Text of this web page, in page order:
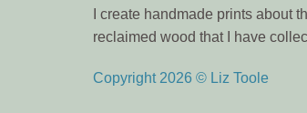
I create handmade prints about
reclaimed wood that I have
Copyright 2026 © Liz Toole